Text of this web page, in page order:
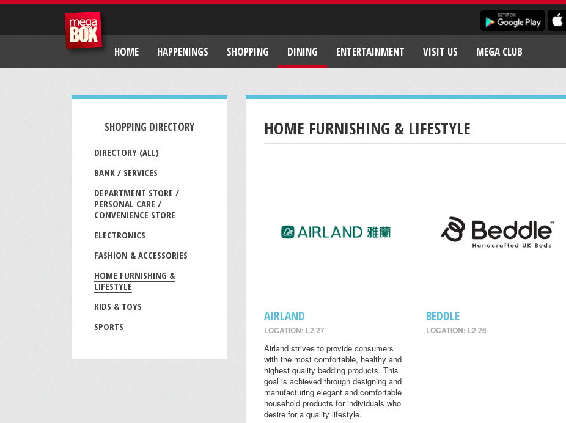
HOME HAPPENINGS SHOPPING DINING ENTERTAINMENT VISIT US MEGA CLUB
SHOPPING DIRECTORY
DIRECTORY (ALL)
BANK / SERVICES
DEPARTMENT STORE /
PERSONAL CARE /
CONVENIENCE STORE
ELECTRONICS
FASHION & ACCESSORIES
HOME FURNISHING &
LIFESTYLE
KIDS & TOYS
SPORTS
HOME FURNISHING & LIFESTYLE
AIRLAND
LOCATION: L2 27
Airland strives to provide consumers
with the most comfortable, healthy and
highest quality bedding products. This
goal is achieved through designing and
manufacturing elegant and comfortable
household products for individuals who
desire for a quality lifestyle.
BEDDLE
LOCATION: L2 26